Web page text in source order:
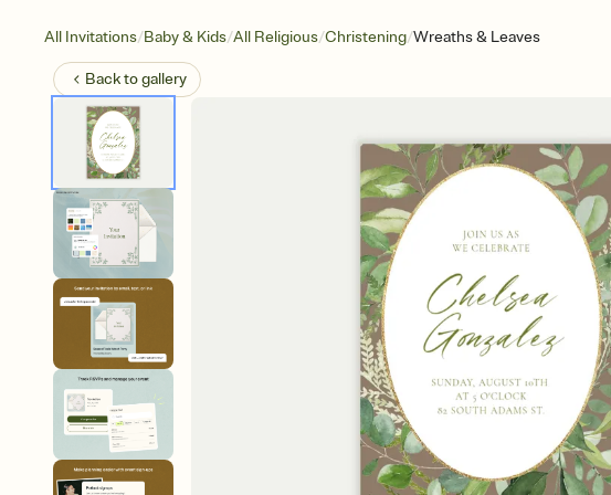
All Invitations/Baby & Kids/All Religious/Christening/Wreaths & Leaves
Back togallery